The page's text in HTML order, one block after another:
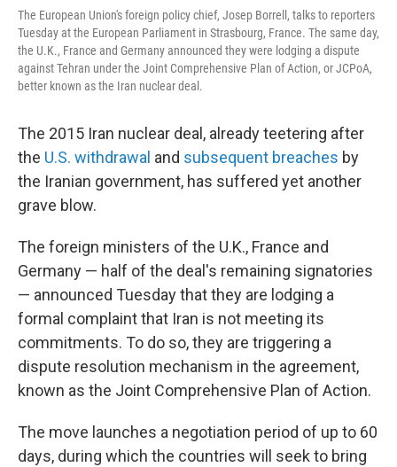
The European Union's foreign policy chief, Josep Borrell, talks to reporters
Tuesday at the European Parliament in Strasbourg, France. The same day,
the U.K., France and Germany announced they were lodging a dispute
against Tehran under the Joint Comprehensive Plan of Action, or JCPoA,
better known as the Iran nuclear deal.
The 2015 Iran nuclear deal, already teetering after
the U.S. withdrawal and subsequent breaches by
the Iranian government, has suffered yet another
grave blow.
The foreign ministers of the U.K., France and
Germany — half of the deal's remaining signatories
— announced Tuesday that they are lodging a
formal complaint that Iran is not meeting its
commitments. To do so, they are triggering a
dispute resolution mechanism in the agreement,
known as the Joint Comprehensive Plan of Action.
The move launches a negotiation period of up to 60
days, during which the countries will seek to bring